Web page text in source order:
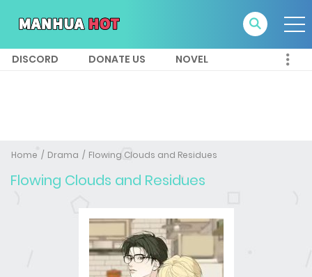
DISCORD DONATE US NOVEL
Home Drama Flowing Clouds and Residues
Flowing Clouds and Residues